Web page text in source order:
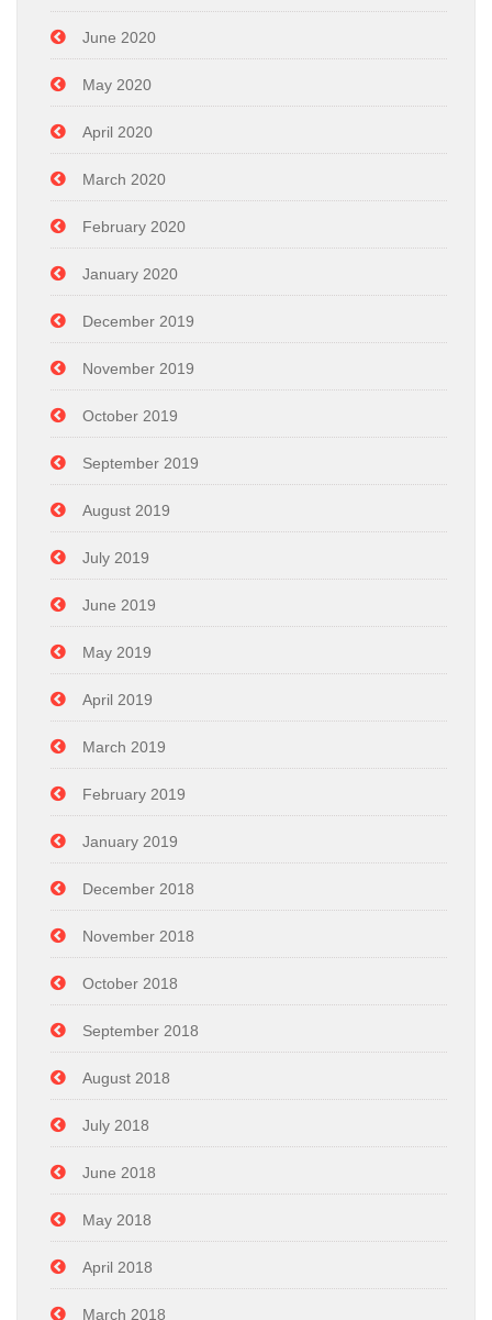
June 2020
May 2020
April 2020
March 2020
February 2020
January 2020
December 2019
November 2019
October 2019
September 2019
August 2019
July 2019
June 2019
May 2019
April 2019
March 2019
February 2019
January 2019
December 2018
November 2018
October 2018
September 2018
August 2018
July 2018
June 2018
May 2018
April 2018
March 2018